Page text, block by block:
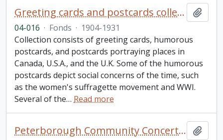
Greeting cards and postcards collection
04-016 · Fonds · 1904-1931
Collection consists of greeting cards, humorous
postcards, and postcards portraying places in
Canada, U.S.A., and the U.K. Some of the humorous
postcards depict social concerns of the time, such
as the women's suffragette movement and WWI.
Several of the… Read more
Peterborough Community Concert Association fonds. 2008 additions